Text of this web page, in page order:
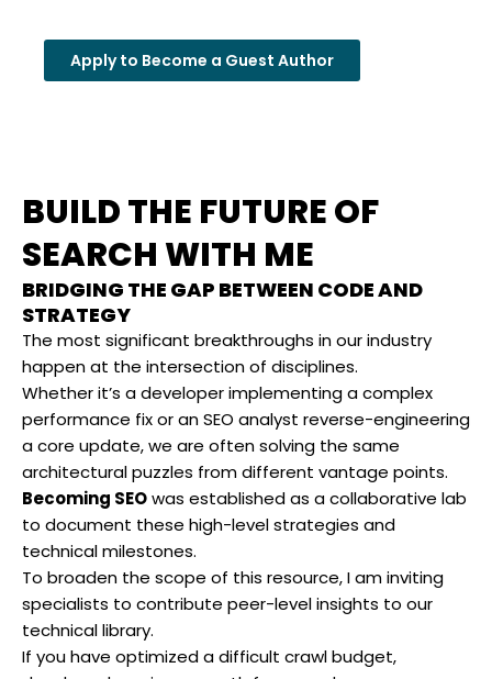
Apply to Become a Guest Author
BUILD THE FUTURE OF
SEARCH WITH ME
BRIDGING THE GAP BETWEEN CODE AND
STRATEGY
The most significant breakthroughs in our industry
happen at the intersection of disciplines.
Whether it’s a developer implementing a complex
performance fix or an SEO analyst reverse-engineering
a core update, we are often solving the same
architectural puzzles from different vantage points.
Becoming SEOwas established as a collaborative lab
to document these high-level strategies and
technical milestones.
To broaden the scope of this resource, I am inviting
specialists to contribute peer-level insights to our
technical library.
If you have optimized a difficult crawl budget,